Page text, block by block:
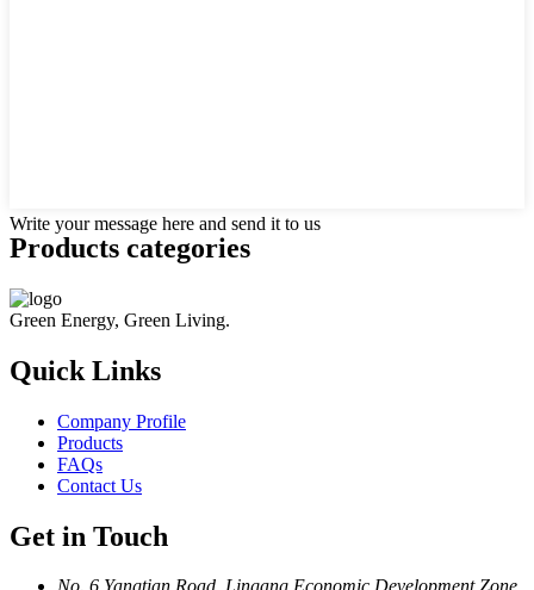
Write your message here and send it to us
Products categories
Green Energy, Green Living.
Quick Links
Company Profile
Products
FAQs
Contact Us
Get in Touch